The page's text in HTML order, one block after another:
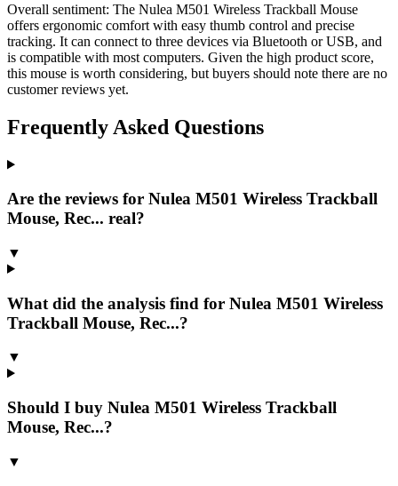
Overall sentiment: The Nulea M501 Wireless Trackball Mouse
offers ergonomic comfort with easy thumb control and precise
tracking. It can connect to three devices via Bluetooth or USB, and
is compatible with most computers. Given the high product score,
this mouse is worth considering, but buyers should note there are no
customer reviews yet.
Frequently Asked Questions
Are the reviews for Nulea M501 Wireless Trackball
Mouse, Rec... real?
▼
What did the analysis find for Nulea M501 Wireless
Trackball Mouse, Rec...?
▼
Should I buy Nulea M501 Wireless Trackball
Mouse, Rec...?
▼